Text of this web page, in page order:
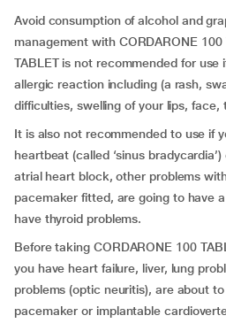
Avoid consumption of alcohol and
management with CORDARONE 100
TABLET is not recommended for use
allergic reaction including (a rash,
difficulties, swelling of your lips, face,
It is also not recommended to use if
heartbeat (called ‘sinus
atrial heart block, other problems
pacemaker fitted, are going to have
have thyroid problems.
Before taking CORDARONE 100
you have heart failure, liver, lung
problems (optic neuritis), are about
pacemaker or implantable